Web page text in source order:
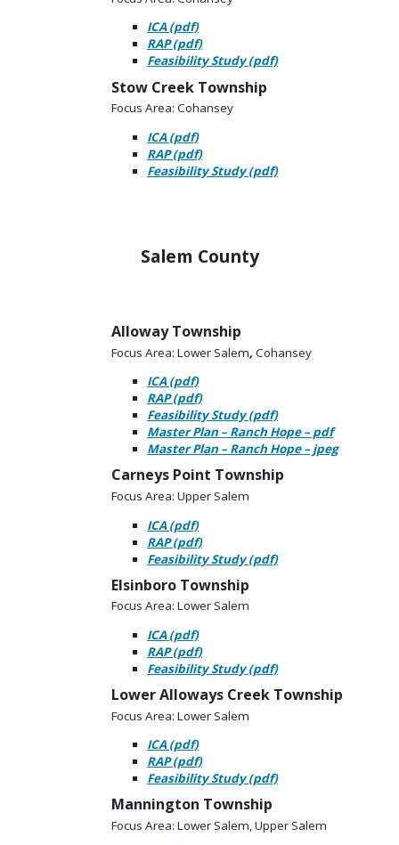
ICA (pdf)
RAP (pdf)
Feasibility Study (pdf)
Stow Creek Township
Focus Area: Cohansey
ICA (pdf)
RAP (pdf)
Feasibility Study (pdf)
Salem County
Alloway Township
Focus Area: Lower Salem,Cohansey
ICA (pdf)
RAP (pdf)
Feasibility Study (pdf)
Master Plan – Ranch Hope – pdf
Master Plan – Ranch Hope – jpeg
Carneys Point Township
Focus Area: Upper Salem
ICA (pdf)
RAP (pdf)
Feasibility Study (pdf)
Elsinboro Township
Focus Area: Lower Salem
ICA (pdf)
RAP (pdf)
Feasibility Study (pdf)
Lower Alloways Creek Township
Focus Area: Lower Salem
ICA (pdf)
RAP (pdf)
Feasibility Study (pdf)
Mannington Township
Focus Area: Lower Salem, Upper Salem